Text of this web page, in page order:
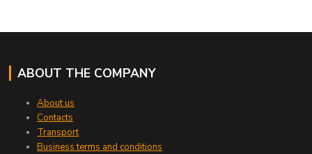
ABOUT THE COMPANY
About us
Contacts
Transport
Business terms and conditions